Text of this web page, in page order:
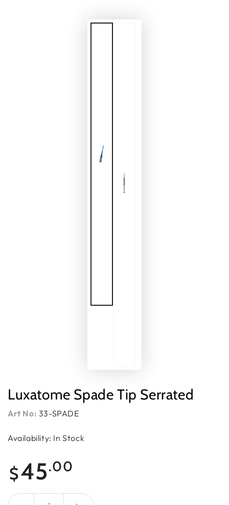
Luxatome Spade Tip Serrated
Art No: 33-SPADE
Availability: In Stock
price
$45.00
Quantity